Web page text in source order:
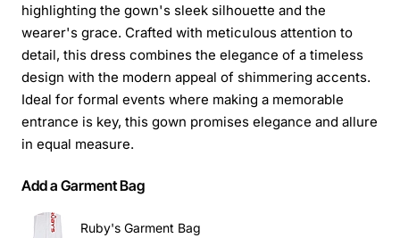
highlighting the gown's sleek silhouette and the
wearer's grace. Crafted with meticulous attention to
detail, this dress combines the elegance of a timeless
design with the modern appeal of shimmering accents.
Ideal for formal events where making a memorable
entrance is key, this gown promises elegance and allure
in equal measure.
Add a Garment Bag
Ruby's Garment Bag